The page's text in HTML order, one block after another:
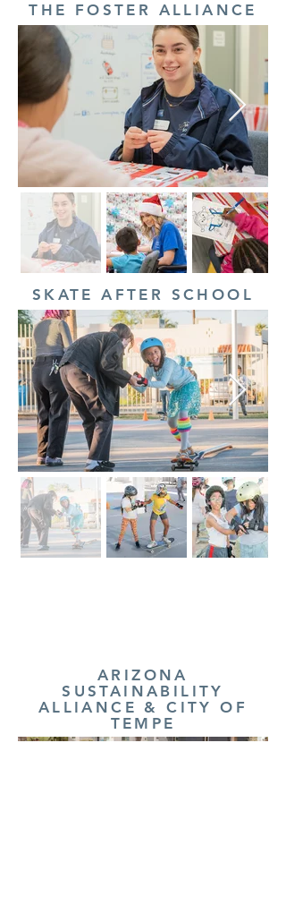
THE FOSTER ALLIANCE
SKATE AFTER SCHOOL
ARIZONA
SUSTAINABILITY
ALLIANCE & CITY OF
TEMPE